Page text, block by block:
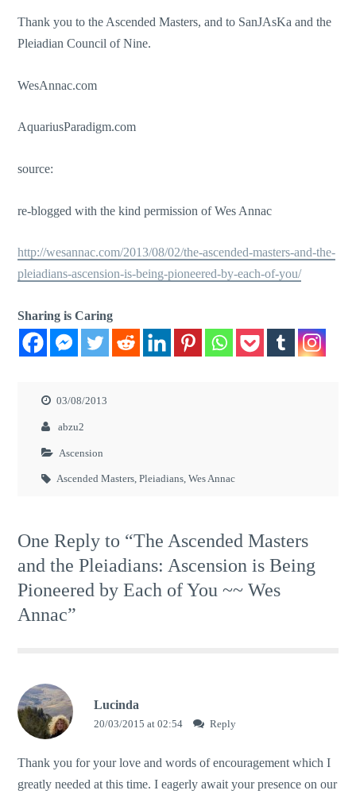
Thank you to the Ascended Masters, and to SanJAsKa and the
Pleiadian Council of Nine.
WesAnnac.com
AquariusParadigm.com
source:
re-blogged with the kind permission of Wes Annac
http://wesannac.com/2013/08/02/the-ascended-masters-and-the-
pleiadians-ascension-is-being-pioneered-by-each-of-you/
Sharing is Caring
03/08/2013
abzu2
Ascension
Ascended Masters,Pleiadians,Wes Annac
One Reply to “The Ascended Masters
and the Pleiadians: Ascension is Being
Pioneered by Each of You ~~ Wes
Annac”
Lucinda
20/03/2015 at 02:54 Reply
Thank you for your love and words of encouragement which I
greatly needed at this time. I eagerly await your presence on our